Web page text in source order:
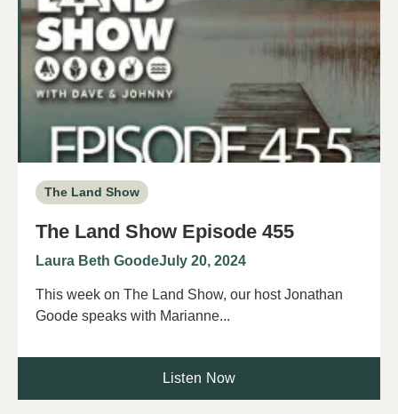
The Land Show
The Land Show Episode 455
Laura Beth GoodeJuly 20, 2024
This week on The Land Show, our host Jonathan
Goode speaks with Marianne...
Listen Now